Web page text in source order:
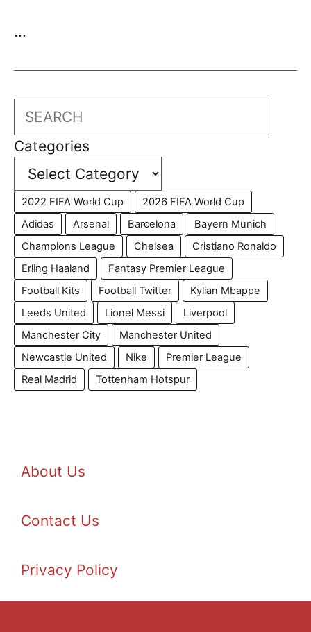
...
Search
Categories
2022 FIFA World Cup
2026 FIFA World Cup
Adidas
Arsenal Barcelona
Bayern Munich
Champions League
Chelsea
Cristiano Ronaldo
Erling Haaland
Fantasy Premier League
Football Kits
Football Twitter
Kylian Mbappe
Leeds United
Lionel Messi
Liverpool
Manchester City
Manchester United
Newcastle United
Nike
Premier League
Real Madrid
Tottenham Hotspur
About Us
Contact Us
Privacy Policy